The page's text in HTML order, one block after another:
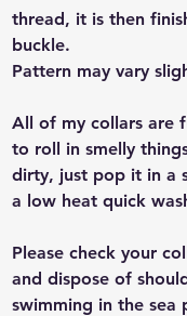
thread, it is then
buckle.
Pattern may vary
All of my collars are
to roll in smelly
dirty, just pop it in a
a low heat quick
Please check your
and dispose of
swimming in the